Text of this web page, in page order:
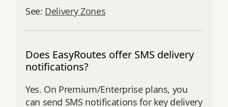
See: Delivery Zones
Does EasyRoutes offer SMS delivery
notifications?
Yes. On Premium/Enterprise plans, you
can send SMS notifications for key delivery